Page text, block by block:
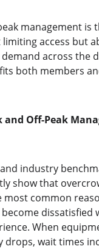
management is
access but
across the
both members
and Off-Peak
industry
show that
most common
dissatisfied
When
drops, wait times